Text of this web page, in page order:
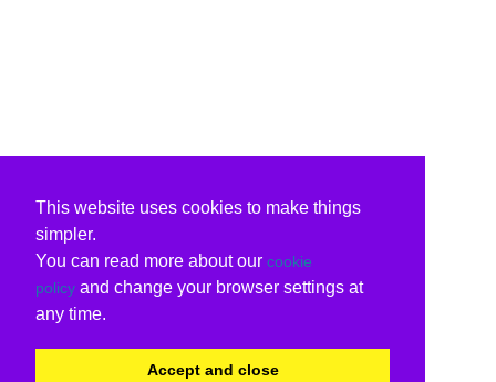
This website uses cookies to make things
simpler.
You can read more about our cookie
policy and change your browser settings at
any time.
Accept and close